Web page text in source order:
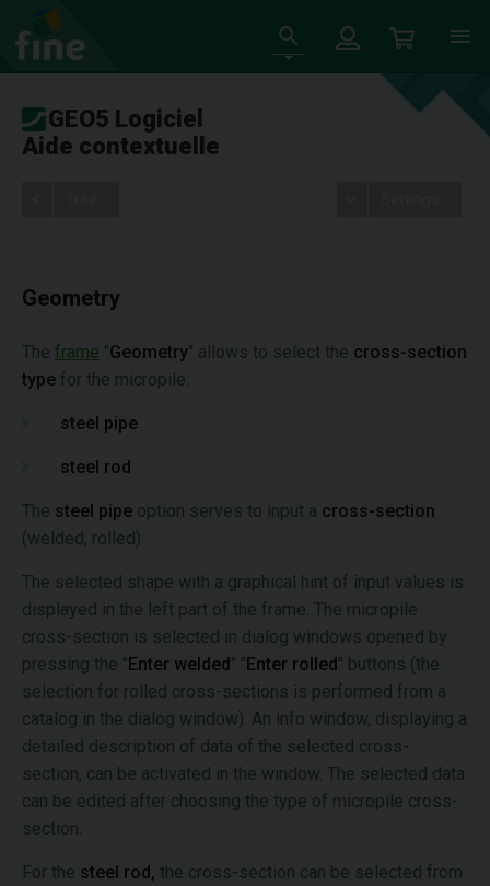
GEO5 Logiciel
Aide contextuelle
Geometry
The frame "Geometry" allows to select the cross-section
type for the micropile:
steel pipe
steel rod
The steel pipe option serves to input a cross-section
(welded, rolled).
The selected shape with a graphical hint of input values is
displayed in the left part of the frame. The micropile
cross-section is selected in dialog windows opened by
pressing the "Enter welded" "Enter rolled" buttons (the
selection for rolled cross-sections is performed from a
catalog in the dialog window). An info window, displaying a
detailed description of data of the selected cross-
section, can be activated in the window. The selected data
can be edited after choosing the type of micropile cross-
section.
For the steel rod, the cross-section can be selected from